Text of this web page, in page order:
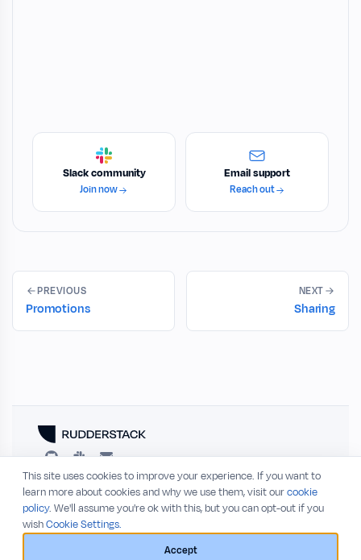
Slack community
Join now
Email support
Reach out
PREVIOUS
Promotions
NEXT
Sharing
RESOURCES
Blog
Release Notes
COMPANY
About
Privacy Policy
Terms of Service
This site uses cookies to improve your experience. If you want to
learn more about cookies and why we use them, visit ourcookie
policy. We'll assume you're ok with this, but you can opt-out if you
wishCookie Settings.
Accept